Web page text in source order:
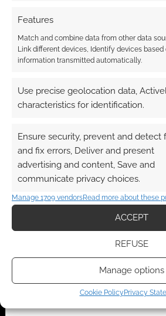
Features
Match and combine data from other data
Link different devices, Identify devices based
information transmitted automatically.
Use precise geolocation data,
characteristics for identification.
Ensure security, prevent and detect
and fix errors, Deliver and present
advertising and content, Save and
communicate privacy choices.
Manage 1709 vendorsRead more about these
ACCEPT
REFUSE
Manage options
Cookie PolicyPrivacy
Related
A look inside:
NorthStars volume 1
and 2 from Action
Superhero
look
America –
look inside Marvel
Special Book
FILED UNDER:COMICS
TAGGED WITH:MARVEL,SUPERHERO